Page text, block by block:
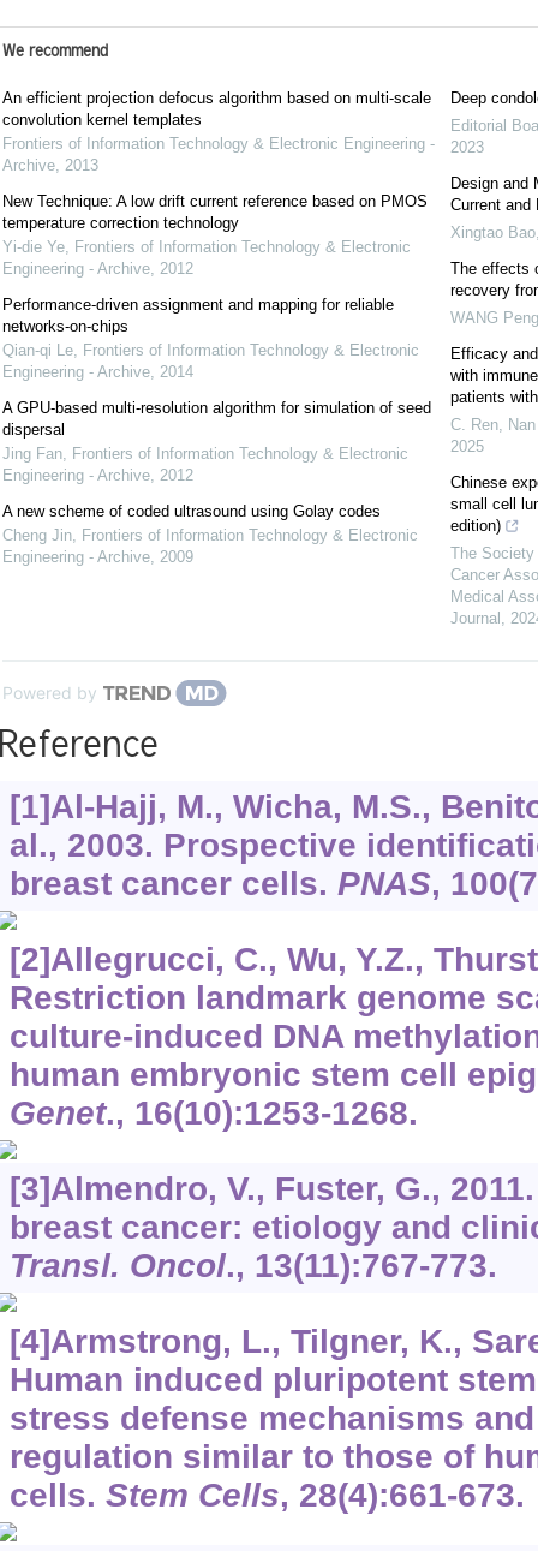
We recommend
An efficient projection defocus algorithm based on multi-scale
convolution kernel templates
Frontiers of Information Technology & Electronic Engineering -
Archive, 2013
New Technique: A low drift current reference based on PMOS
temperature correction technology
Yi-die Ye, Frontiers of Information Technology & Electronic
Engineering - Archive, 2012
Performance-driven assignment and mapping for reliable
networks-on-chips
Qian-qi Le, Frontiers of Information Technology & Electronic
Engineering - Archive, 2014
A GPU-based multi-resolution algorithm for simulation of seed
dispersal
Jing Fan, Frontiers of Information Technology & Electronic
Engineering - Archive, 2012
A new scheme of coded ultrasound using Golay codes
Cheng Jin, Frontiers of Information Technology & Electronic
Engineering - Archive, 2009
Deep
Editorial
2023
Design and
Current and
Xingtao Bao
The effects
recovery
WANG Peng
Efficacy
with
patients
C. Ren,
2025
Chinese
small cell
edition)
The Society
Cancer
Medical
Journal ,
Powered by
[1]Al-Hajj, M., Wicha, M.S.,
al., 2003. Prospective
breast cancer cells. PNAS, 100
[2]Allegrucci, C., Wu, Y.Z.,
Restriction landmark genome
culture-induced DNA
human embryonic stem cell
Genet., 16(10):1253-1268.
[3]Almendro, V., Fuster, G.,
breast cancer: etiology and
Transl. Oncol., 13(11):767-773.
[4]Armstrong, L., Tilgner, K.,
Human induced pluripotent
stress defense mechanisms
regulation similar to those of
cells. Stem Cells, 28(4):661-673.